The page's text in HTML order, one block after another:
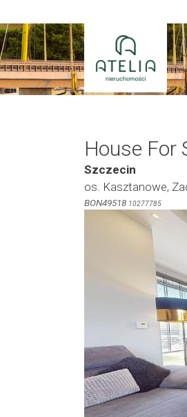
to
content
House For
Szczecin
os. Kasztanowe,
BON49518 10277785